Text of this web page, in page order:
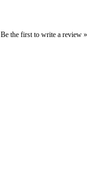
Be the first to write a review »